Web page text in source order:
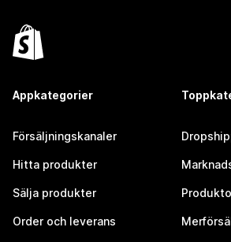
Appkategorier
Försäljningskanaler
Hitta produkter
Sälja produkter
Order och leverans